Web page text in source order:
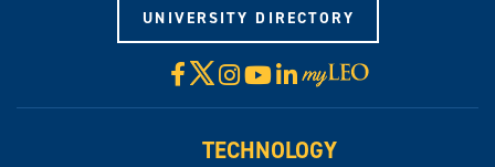
UNIVERSITY DIRECTORY
Facebook
X Instagram
YouTube
LinkedIn
Visit
myLeo
TECHNOLOGY